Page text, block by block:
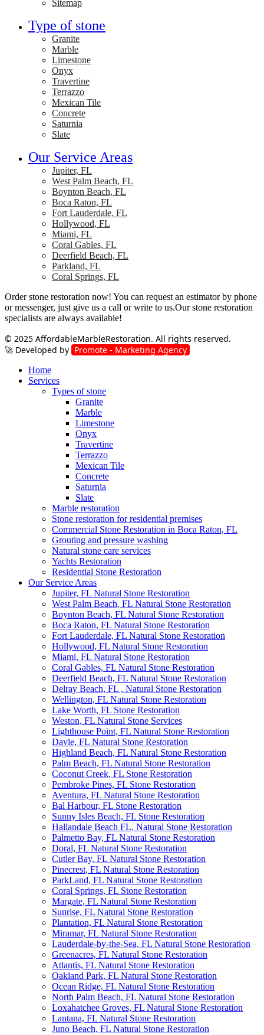
Sitemap
Type of stone
Granite
Marble
Limestone
Onyx
Travertine
Terrazzo
Mexican Tile
Concrete
Saturnia
Slate
Our Service Areas
Jupiter, FL
West Palm Beach, FL
Boynton Beach, FL
Boca Raton, FL
Fort Lauderdale, FL
Hollywood, FL
Miami, FL
Coral Gables, FL
Deerfield Beach, FL
Parkland, FL
Coral Springs, FL
Order stone restoration now! You can request an estimator by phone
or messenger, just give us a call or write to us.Our stone restoration
specialists are always available!
© 2025 AffordableMarbleRestoration. All rights reserved.
🚀 Developed by Promote - Marketing Agency
Home
Services
Types of stone
Granite
Marble
Limestone
Onyx
Travertine
Terrazzo
Mexican Tile
Concrete
Saturnia
Slate
Marble restoration
Stone restoration for residential premises
Commercial Stone Restoration in Boca Raton, FL
Grouting and pressure washing
Natural stone care services
Yachts Restoration
Residential Stone Restoration
Our Service Areas
Jupiter, FL Natural Stone Restoration
West Palm Beach, FL Natural Stone Restoration
Boynton Beach, FL Natural Stone Restoration
Boca Raton, FL Natural Stone Restoration
Fort Lauderdale, FL Natural Stone Restoration
Hollywood, FL Natural Stone Restoration
Miami, FL Natural Stone Restoration
Coral Gables, FL Natural Stone Restoration
Deerfield Beach, FL Natural Stone Restoration
Delray Beach, FL , Natural Stone Restoration
Wellington, FL Natural Stone Restoration
Lake Worth, FL Stone Restoration
Weston, FL Natural Stone Services
Lighthouse Point, FL Natural Stone Restoration
Davie, FL Natural Stone Restoration
Highland Beach, FL Natural Stone Restoration
Palm Beach, FL Natural Stone Restoration
Coconut Creek, FL Stone Restoration
Pembroke Pines, FL Stone Restoration
Aventura, FL Natural Stone Restoration
Bal Harbour, FL Stone Restoration
Sunny Isles Beach, FL Stone Restoration
Hallandale Beach FL, Natural Stone Restoration
Palmetto Bay, FL Natural Stone Restoration
Doral, FL Natural Stone Restoration
Cutler Bay, FL Natural Stone Restoration
Pinecrest, FL Natural Stone Restoration
ParkLand, FL Natural Stone Restoration
Coral Springs, FL Stone Restoration
Margate, FL Natural Stone Restoration
Sunrise, FL Natural Stone Restoration
Plantation, FL Natural Stone Restoration
Miramar, FL Natural Stone Restoration
Lauderdale-by-the-Sea, FL Natural Stone Restoration
Greenacres, FL Natural Stone Restoration
Atlantis, FL Natural Stone Restoration
Oakland Park, FL Natural Stone Restoration
Ocean Ridge, FL Natural Stone Restoration
North Palm Beach, FL Natural Stone Restoration
Loxahatchee Groves, FL Natural Stone Restoration
Lantana, FL Natural Stone Restoration
Juno Beach, FL Natural Stone Restoration